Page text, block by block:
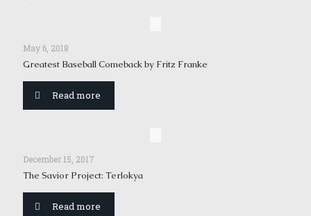
May 6, 2018
Greatest Baseball Comeback by Fritz Franke
Read more
December 15, 2017
The Savior Project: Terlokya
Read more